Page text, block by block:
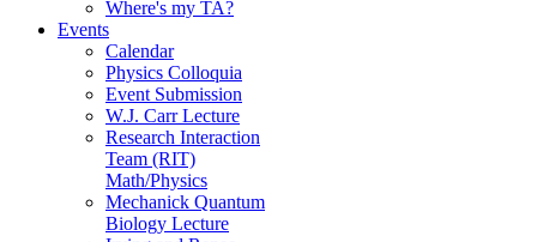
Where's my TA?
Events
Calendar
Physics Colloquia
Event Submission
W.J. Carr Lecture
Research Interaction
Team (RIT)
Math/Physics
Mechanick Quantum
Biology Lecture